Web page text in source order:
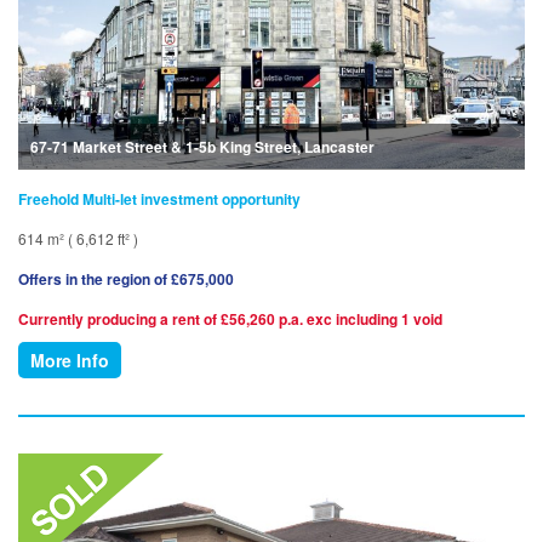
67-71 Market Street & 1-5b King Street, Lancaster
Freehold Multi-let investment opportunity
614 m² ( 6,612 ft² )
Offers in the region of £675,000
Currently producing a rent of £56,260 p.a. exc including 1 void
More Info